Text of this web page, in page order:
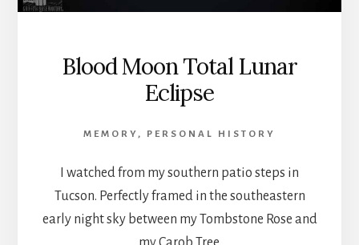
Blood Moon Total Lunar
Eclipse
MEMORY , PERSONAL HISTORY
I watched from my southern patio steps in
Tucson. Perfectly framed in the southeastern
early night sky between my Tombstone Rose and